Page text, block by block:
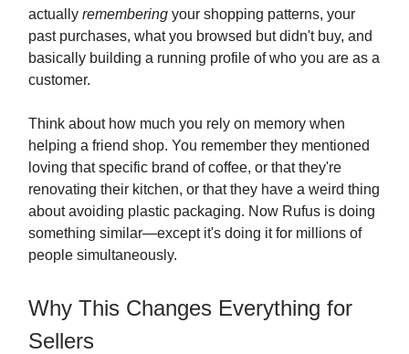
actually remembering your shopping patterns, your
past purchases, what you browsed but didn't buy, and
basically building a running profile of who you are as a
customer.
Think about how much you rely on memory when
helping a friend shop. You remember they mentioned
loving that specific brand of coffee, or that they're
renovating their kitchen, or that they have a weird thing
about avoiding plastic packaging. Now Rufus is doing
something similar—except it's doing it for millions of
people simultaneously.
Why This Changes Everything for
Sellers